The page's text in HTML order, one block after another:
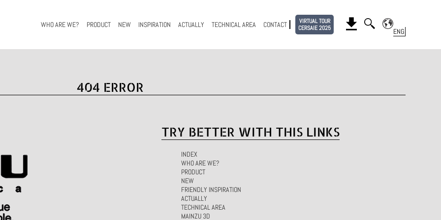
WHO ARE WE? PRODUCT NEW INSPIRATION ACTUALLY TECHNICAL AREA CONTACT
VIRTUAL TOUR
CERSAIE 2025
404 ERROR
TRY BETTER WITH THIS LINKS
INDEX
WHO ARE WE?
PRODUCT
NEW
FRIENDLY INSPIRATION
ACTUALLY
TECHNICAL AREA
MAINZU 3D